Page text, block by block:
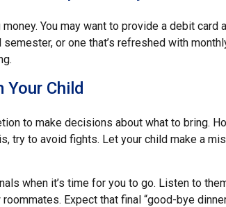
You may want to provide a debit card
or one that’s refreshed with
Your Child
to make decisions about what to bring.
try to avoid fights. Let your child make a
when it’s time for you to go. Listen to
Expect that final “good-bye